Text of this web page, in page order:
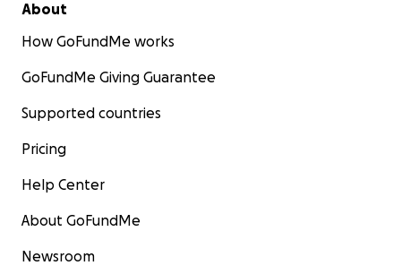
About
How GoFundMe works
GoFundMe Giving Guarantee
Supported countries
Pricing
Help Center
About GoFundMe
Newsroom